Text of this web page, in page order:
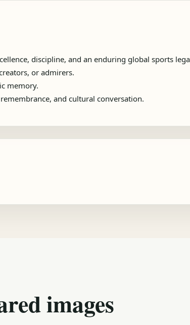
discipline, and an enduring global sports
or admirers.
memory.
and cultural conversation.
images